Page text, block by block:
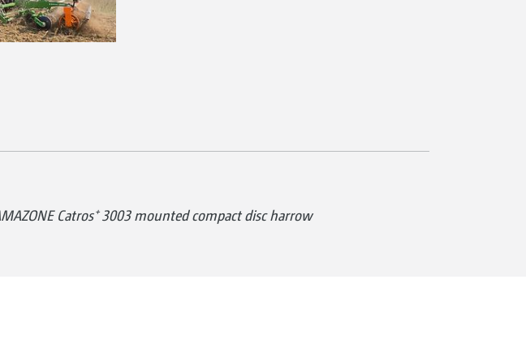
Catros⁺ 3003 mounted compact disc harrow